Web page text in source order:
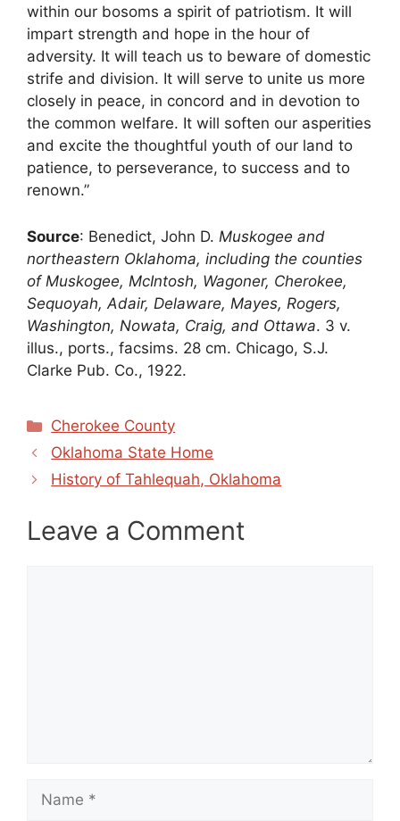
within our bosoms a spirit of patriotism. It will
impart strength and hope in the hour of
adversity. It will teach us to beware of domestic
strife and division. It will serve to unite us more
closely in peace, in concord and in devotion to
the common welfare. It will soften our asperities
and excite the thoughtful youth of our land to
patience, to perseverance, to success and to
renown.”
Source: Benedict, John D. Muskogee and
northeastern Oklahoma, including the counties
of Muskogee, McIntosh, Wagoner, Cherokee,
Sequoyah, Adair, Delaware, Mayes, Rogers,
Washington, Nowata, Craig, and Ottawa. 3 v.
illus., ports., facsims. 28 cm. Chicago, S.J.
Clarke Pub. Co., 1922.
Categories
Cherokee County
Oklahoma State Home
History of Tahlequah, Oklahoma
Leave a Comment